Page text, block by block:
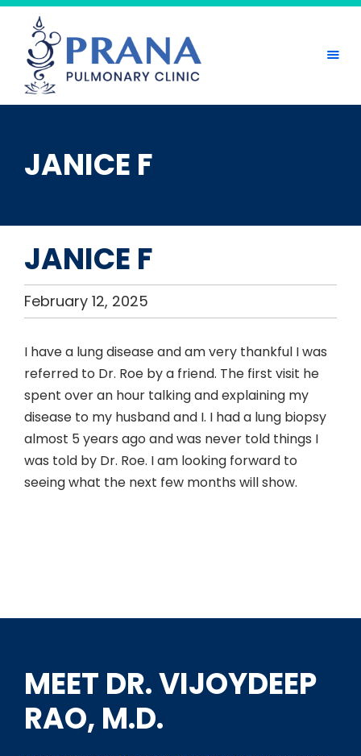
Skip
content
JANICE F
JANICE F
February 12, 2025
I have a lung disease and am very thankful I was
referred to Dr. Roe by a friend. The first visit he
spent over an hour talking and explaining my
disease to my husband and I. I had a lung biopsy
almost 5 years ago and was never told things I
was told by Dr. Roe. I am looking forward to
seeing what the next few months will show.
MEET DR. VIJOYDEEP
RAO, M.D.